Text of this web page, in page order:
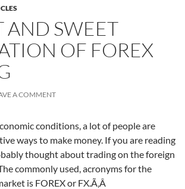
AND SWEET
OF FOREX
A COMMENT
conditions, a lot of people are
ways to make money. If you are reading
thought about trading on the foreign
commonly used, acronyms for the
is FOREX or FX.Ã‚Â